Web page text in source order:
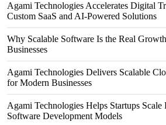
Agami Technologies Accelerates Digital
Custom SaaS and AI-Powered Solutions
Why Scalable Software Is the Real
Businesses
Agami Technologies Delivers Scalable
for Modern Businesses
Agami Technologies Helps Startups
Software Development Models